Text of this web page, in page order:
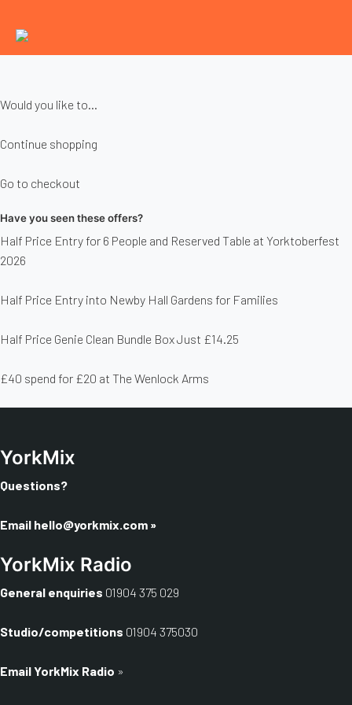
Would you like to...
Continue shopping
Go to checkout
Have you seen these offers?
Half Price Entry for 6 People and Reserved Table at Yorktoberfest
2026
Half Price Entry into Newby Hall Gardens for Families
Half Price Genie Clean Bundle Box Just £14.25
£40 spend for £20 at The Wenlock Arms
YorkMix
Questions?
Email hello@yorkmix.com »
YorkMix Radio
General enquiries 01904 375 029
Studio/competitions 01904 375030
Email YorkMix Radio »